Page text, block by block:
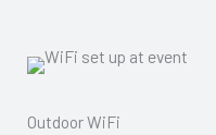
Outdoor WiFi